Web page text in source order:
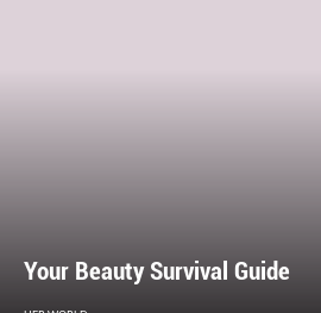
Your Beauty Survival Guide